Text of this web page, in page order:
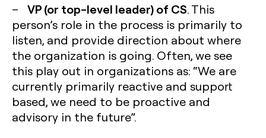
– VP (or top-level leader) of CS. This
person’s role in the process is primarily to
listen, and provide direction about where
the organization is going. Often, we see
this play out in organizations as: “We are
currently primarily reactive and support
based, we need to be proactive and
advisory in the future”.